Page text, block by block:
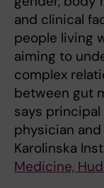
and clinical
people living
aiming to
complex
between gut
says
physician
Karolinska
Medicine,